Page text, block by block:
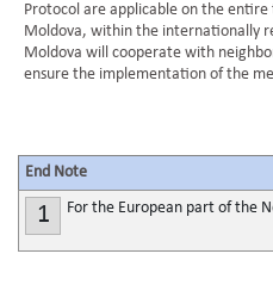
Protocol are applicable on the
Moldova, within the internationally
Moldova will cooperate with
ensure the implementation of the
End Note
1 For the European part of the